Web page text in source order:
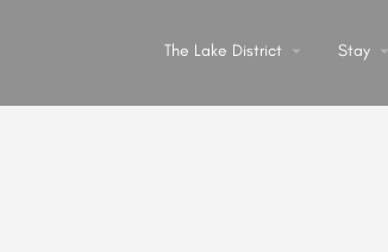
The Lake District arrow_drop_down Stay arrow_drop_down